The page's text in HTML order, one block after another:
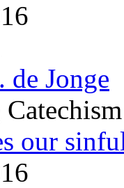
de Jonge
our